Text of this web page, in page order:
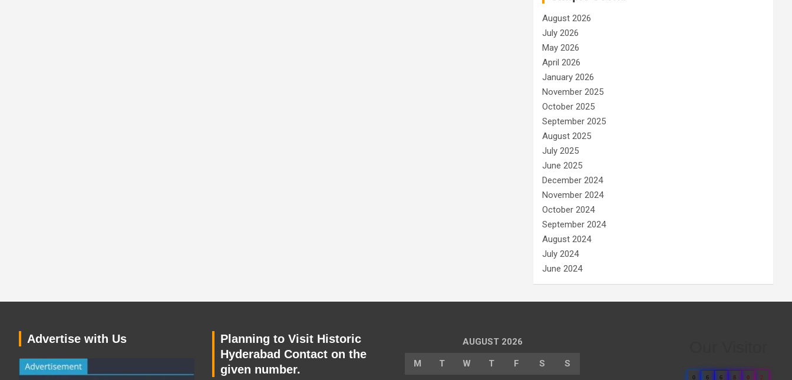
August 2026
July 2026
May 2026
April 2026
January 2026
November 2025
October 2025
September 2025
August 2025
July 2025
June 2025
December 2024
November 2024
October 2024
September 2024
August 2024
July 2024
June 2024
Advertise with Us
Planning to Visit Historic
Hyderabad Contact on the
given number.
AUGUST 2026
M T W T F S S
0 6 6 8 0 2